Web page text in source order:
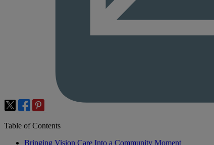
Table of Contents
Bringing Vision Care Into a Community Moment